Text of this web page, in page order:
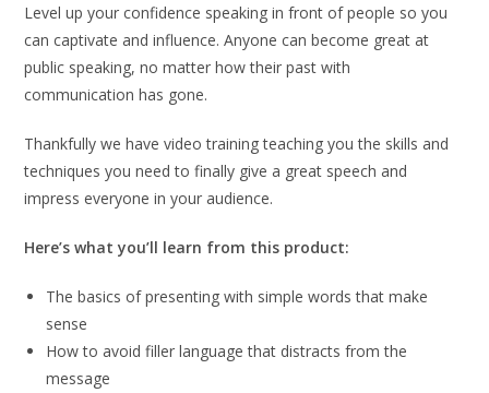
Level up your confidence speaking in front of people so you
can captivate and influence. Anyone can become great at
public speaking, no matter how their past with
communication has gone.
Thankfully we have video training teaching you the skills and
techniques you need to finally give a great speech and
impress everyone in your audience.
Here’s what you’ll learn from this product:
The basics of presenting with simple words that make
sense
How to avoid filler language that distracts from the
message